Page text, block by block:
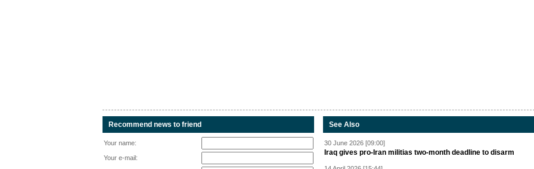
Recommend news to friend
Your name:
Your e-mail:
See Also
30 June 2026 [09:00]
Iraq gives pro-Iran militias two-month deadline to disarm